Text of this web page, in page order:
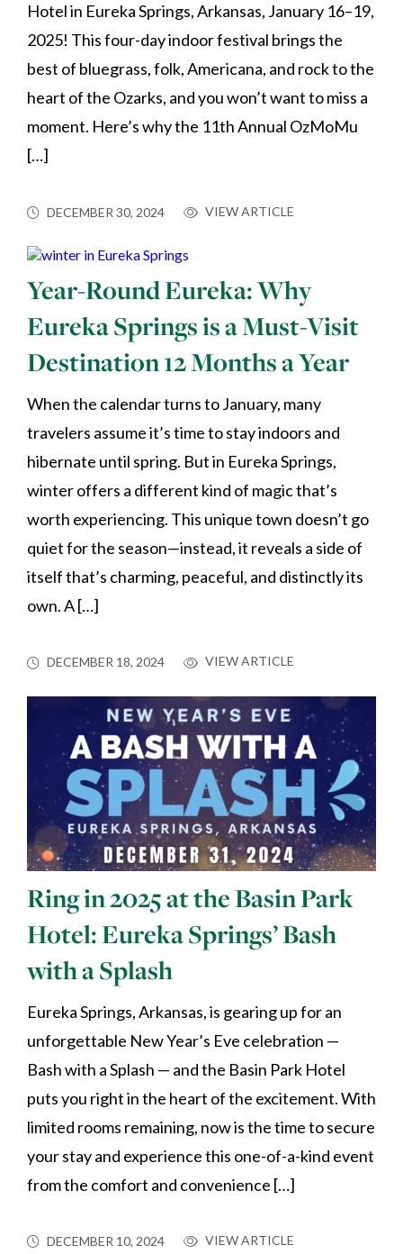
Hotel in Eureka Springs, Arkansas, January 16–19,
2025! This four-day indoor festival brings the
best of bluegrass, folk, Americana, and rock to the
heart of the Ozarks, and you won’t want to miss a
moment. Here’s why the 11th Annual OzMoMu
[…]
DECEMBER 30, 2024 VIEW ARTICLE
Year-Round Eureka: Why
Eureka Springs is a Must-Visit
Destination 12 Months a Year
When the calendar turns to January, many
travelers assume it’s time to stay indoors and
hibernate until spring. But in Eureka Springs,
winter offers a different kind of magic that’s
worth experiencing. This unique town doesn’t go
quiet for the season—instead, it reveals a side of
itself that’s charming, peaceful, and distinctly its
own. A […]
DECEMBER 18, 2024 VIEW ARTICLE
Ring in 2025 at the Basin Park
Hotel: Eureka Springs’ Bash
with a Splash
Eureka Springs, Arkansas, is gearing up for an
unforgettable New Year’s Eve celebration —
Bash with a Splash — and the Basin Park Hotel
puts you right in the heart of the excitement. With
limited rooms remaining, now is the time to secure
your stay and experience this one-of-a-kind event
from the comfort and convenience […]
DECEMBER 10, 2024 VIEW ARTICLE